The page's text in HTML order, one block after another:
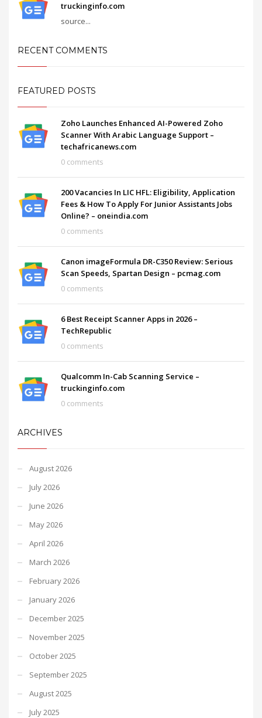
truckinginfo.com
source...
RECENT COMMENTS
FEATURED POSTS
Zoho Launches Enhanced AI-Powered Zoho
Scanner With Arabic Language Support –
techafricanews.com
0 comments
200 Vacancies In LIC HFL: Eligibility, Application
Fees & How To Apply For Junior Assistants Jobs
Online? – oneindia.com
0 comments
Canon imageFormula DR-C350 Review: Serious
Scan Speeds, Spartan Design – pcmag.com
0 comments
6 Best Receipt Scanner Apps in 2026 –
TechRepublic
0 comments
Qualcomm In-Cab Scanning Service –
truckinginfo.com
0 comments
ARCHIVES
August 2026
July 2026
June 2026
May 2026
April 2026
March 2026
February 2026
January 2026
December 2025
November 2025
October 2025
September 2025
August 2025
July 2025